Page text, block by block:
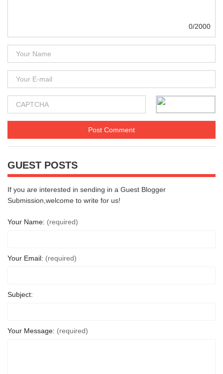
0/2000
GUEST POSTS
If you are interested in sending in a Guest Blogger
Submission,welcome to write for us!
Your Name: (required)
Your Email: (required)
Subject:
Your Message: (required)